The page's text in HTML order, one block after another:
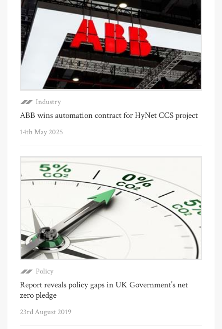
Industry
ABB wins automation contract for HyNet CCS project
14th May 2025
Policy
Report reveals policy gaps in UK Government’s net
zero pledge
23rd August 2019